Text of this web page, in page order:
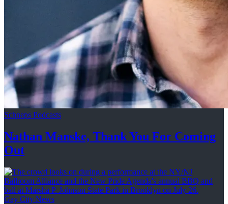
Schneps Podcasts
Nathan Manske, Thank You For Coming
Out
Gay City News